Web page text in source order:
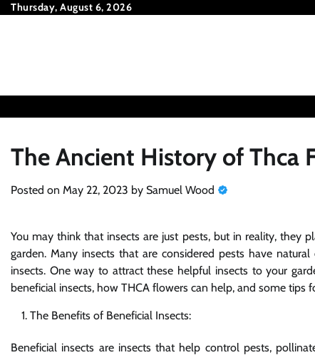
SkipThursday, August 6, 2026
The Ancient History of Thca
Posted on May 22, 2023 by Samuel Wood
You may think that insects are just pests, but in reality, they
garden. Many insects that are considered pests have
insects. One way to attract these helpful insects to your
beneficial insects, how THCA flowers can help, and some tips
The Benefits of Beneficial Insects:
Beneficial insects are insects that help control pests,